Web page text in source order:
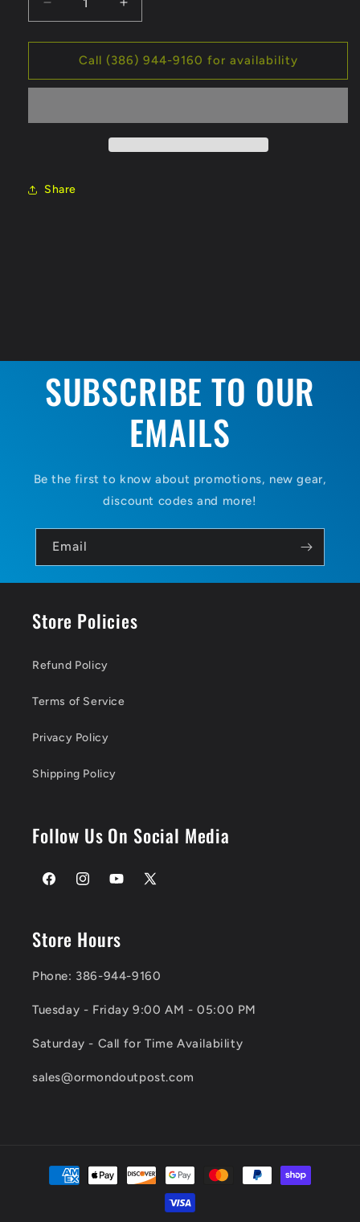
Decrease
quantity
for
BETA
PRESSURE
030300-
Increase
quantity
for
BETA
PRESSURE
030300-
Call (386) 944-9160 for availability
Share
SUBSCRIBE TO OUR
EMAILS
Be the first to know about promotions, new gear,
discount codes and more!
Email
Store Policies
Refund Policy
Terms of Service
Privacy Policy
Shipping Policy
Follow Us On Social Media
FacebookInstagramYouTube
X
Store Hours
Phone: 386-944-9160
Tuesday - Friday 9:00 AM - 05:00 PM
Saturday - Call for Time Availability
sales@ormondoutpost.com
Payment
methods